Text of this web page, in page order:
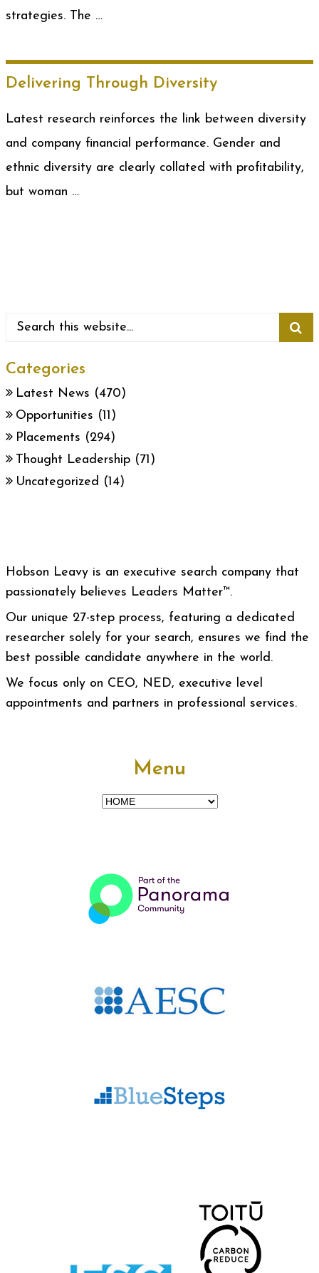
strategies. The …
Delivering Through Diversity
Latest research reinforces the link between diversity
and company financial performance. Gender and
ethnic diversity are clearly collated with profitability,
but woman …
Categories
Latest News (470)
Opportunities (11)
Placements (294)
Thought Leadership (71)
Uncategorized (14)
Hobson Leavy is an executive search company that
passionately believes Leaders Matter™.
Our unique 27-step process, featuring a dedicated
researcher solely for your search, ensures we find the
best possible candidate anywhere in the world.
We focus only on CEO, NED, executive level
appointments and partners in professional services.
Menu
Menu